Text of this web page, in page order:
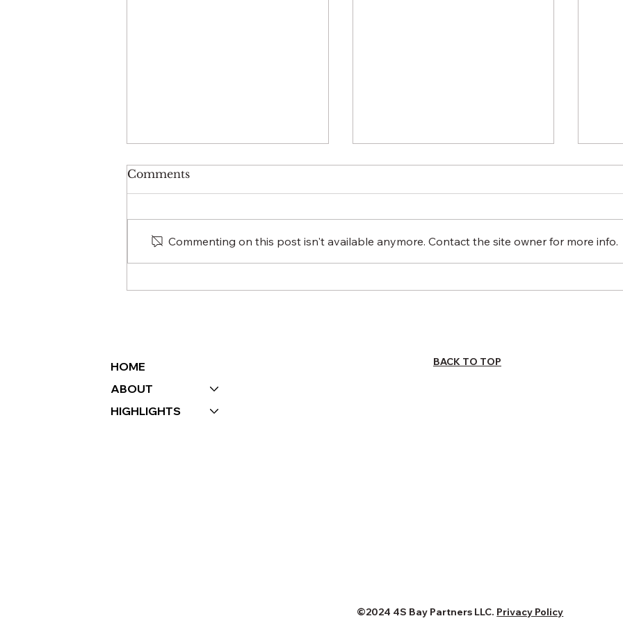
PLANNING
UNDERSERVED
Comments
Commenting on this post isn't available anymore. Contact the site owner for more info.
BACK TO TOP
HOME
ABOUT
HIGHLIGHTS
©2024 4S Bay Partners LLC. Privacy Policy